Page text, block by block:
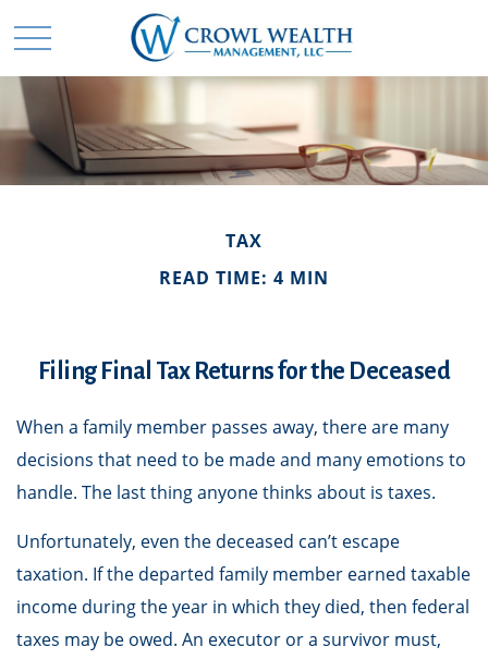
TAX
READ TIME: 4 MIN
Filing Final Tax Returns for the Deceased
When a family member passes away, there are many
decisions that need to be made and many emotions to
handle. The last thing anyone thinks about is taxes.
Unfortunately, even the deceased can’t escape
taxation. If the departed family member earned taxable
income during the year in which they died, then federal
taxes may be owed. An executor or a survivor must,